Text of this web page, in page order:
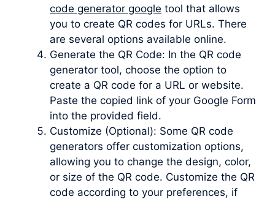
code generator google tool that allows
you to create QR codes for URLs. There
are several options available online.
Generate the QR Code: In the QR code
generator tool, choose the option to
create a QR code for a URL or website.
Paste the copied link of your Google Form
into the provided field.
Customize (Optional): Some QR code
generators offer customization options,
allowing you to change the design, color,
or size of the QR code. Customize the QR
code according to your preferences, if